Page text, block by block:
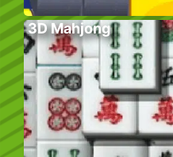
3D Mahjong